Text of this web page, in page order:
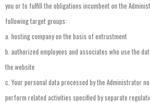
you orto fulfill the obligations incumbenton the
followingtargetgroups:
a. hostingcompanyon the basis of entrustment
b. authorized employees and associates who use the
the website
c. Yourpersonal data processed bythe Administratorno
perform related activities specified byseparate